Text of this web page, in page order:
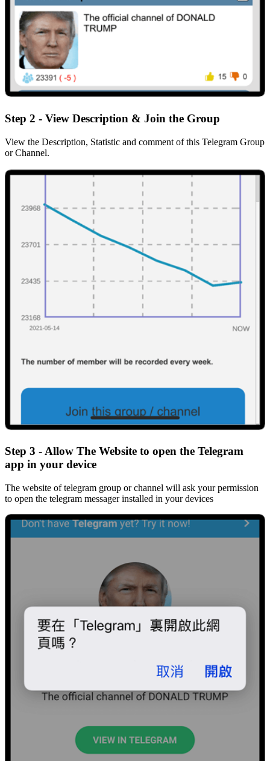
Step 2 - View Description & Join the Group
View the Description, Statistic and comment of this Telegram Group
or Channel.
Step 3 - Allow The Website to open the Telegram
app in your device
The website of telegram group or channel will ask your permission
to open the telegram messager installed in your devices